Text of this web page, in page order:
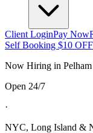
Client LoginPay Now
Self Booking $10 OFF
Now Hiring in
Open 24/7
·
NYC, Long Island &